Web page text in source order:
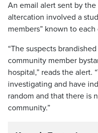
An email alert sent by
altercation involved a
members” known to each
“The suspects
community member
hospital,” reads the alert.
investigating and have
random and that there is
community.”